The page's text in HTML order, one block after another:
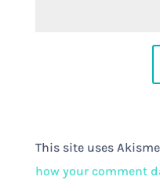
This site uses
how your comment